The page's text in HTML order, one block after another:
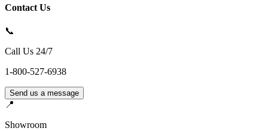
Contact Us
📞
Call Us 24/7
1-800-527-6938
Send us a message
📍
Showroom